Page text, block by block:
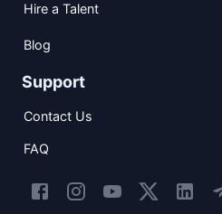
Hire a Talent
Blog
Support
Contact Us
FAQ